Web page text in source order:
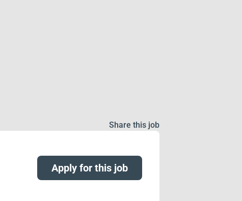
Share this job
Apply for this job